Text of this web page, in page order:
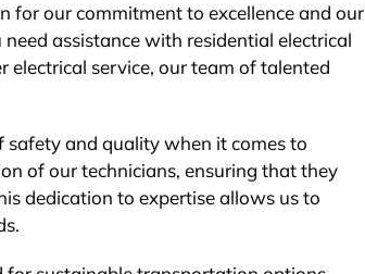
for our commitment to excellence and our
assistance with residential electrical
service, our team of talented
safety and quality when it comes to
of our technicians, ensuring that they
dedication to expertise allows us to